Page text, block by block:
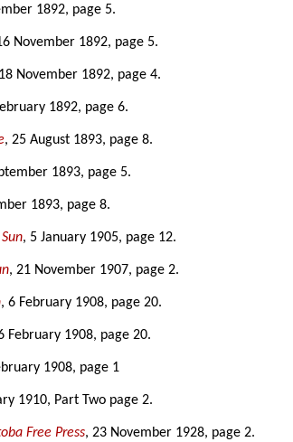
1892, page 5.
November 1892, page 5.
November 1892, page 4.
1892, page 6.
, 25 August 1893, page 8.
1893, page 5.
1893, page 8.
, 5 January 1905, page 12.
, 21 November 1907, page 2.
, 6 February 1908, page 20.
February 1908, page 20.
1908, page 1
1910, Part Two page 2.
Free Press, 23 November 1928, page 2.